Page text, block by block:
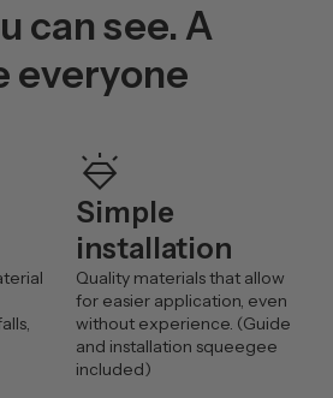
can see. A
everyone
diamond_shine
Simple
installation
Quality materials that allow
for easier application, even
without experience. (Guide
and installation squeegee
included)